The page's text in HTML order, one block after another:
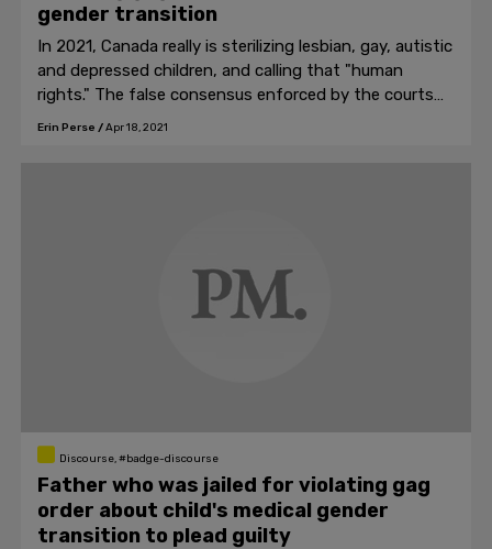
gender transition
In 2021, Canada really is sterilizing lesbian, gay, autistic
and depressed children, and calling that "human
rights." The false consensus enforced by the courts
cannot hold.
Erin Perse /Apr 18, 2021
Discourse, #badge-discourse
Father who was jailed for violating gag
order about child's medical gender
transition to plead guilty